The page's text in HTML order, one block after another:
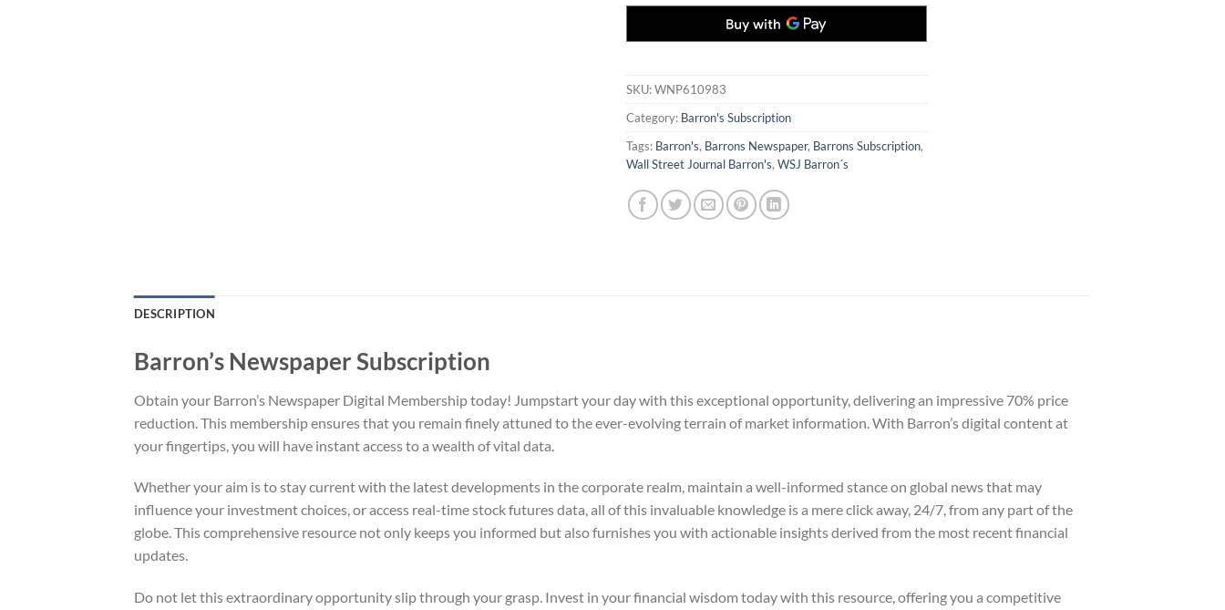
SKU:WNP610983
Category: Barron's Subscription
Tags: Barron's, Barrons Newspaper, Barrons Subscription,
Wall Street Journal Barron's, WSJ Barron´s
DESCRIPTION
Barron’s Newspaper Subscription
Obtain your Barron’s Newspaper Digital Membership today! Jumpstart your day with this exceptional opportunity, delivering an impressive 70% price
reduction. This membership ensures that you remain finely attuned to the ever-evolving terrain of market information. With Barron’s digital content at
your fingertips, you will have instant access to a wealth of vital data.
Whether your aim is to stay current with the latest developments in the corporate realm, maintain a well-informed stance on global news that may
influence your investment choices, or access real-time stock futures data, all of this invaluable knowledge is a mere click away, 24/7, from any part of the
globe. This comprehensive resource not only keeps you informed but also furnishes you with actionable insights derived from the most recent financial
updates.
Do not let this extraordinary opportunity slip through your grasp. Invest in your financial wisdom today with this resource, offering you a competitive